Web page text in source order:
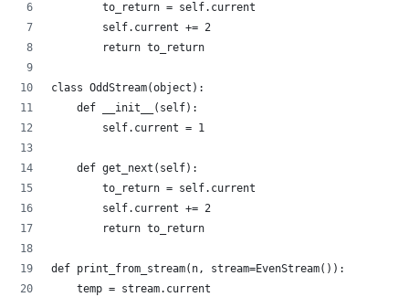
        to_return = self.current
        self.current += 2
        return to_return
class OddStream(object):
    def __init__(self):
        self.current = 1
    def get_next(self):
        to_return = self.current
        self.current += 2
        return to_return
def print_from_stream(n, stream=EvenStream()):
    temp = stream.current